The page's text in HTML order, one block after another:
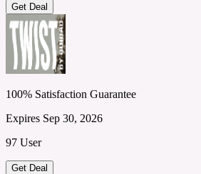
Get Deal
100% Satisfaction Guarantee
Expires Sep 30, 2026
97 User
Get Deal